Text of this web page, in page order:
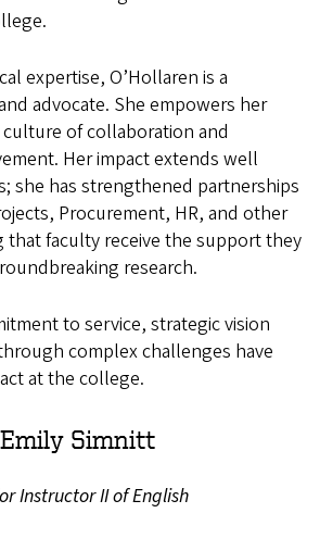
expertise, O’Hollaren is a
advocate. She empowers her
of collaboration and
Her impact extends well
she has strengthened partnerships
Procurement, HR, and other
that faculty receive the support they
research.
to service, strategic vision
complex challenges have
at the college.
Emily Simnitt
Instructor II of English